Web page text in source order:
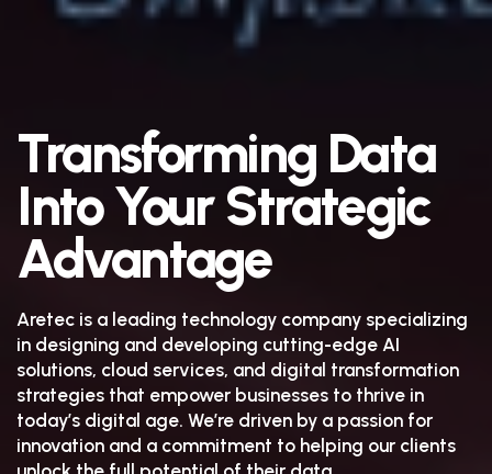
Transforming Data
Into Your Strategic
Advantage
Aretec is a leading technology company specializing
in designing and developing cutting-edge AI
solutions, cloud services, and digital transformation
strategies that empower businesses to thrive in
today’s digital age. We’re driven by a passion for
innovation and a commitment to helping our clients